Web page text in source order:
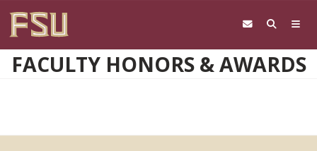
FACULTY HONORS & AWARDS